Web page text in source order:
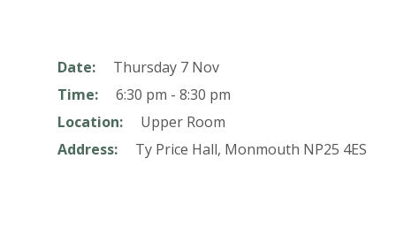
Date:
Thursday 7 Nov
Time:
6:30 pm - 8:30 pm
Location:
Upper Room
Address:
Ty Price Hall, Monmouth NP25 4ES